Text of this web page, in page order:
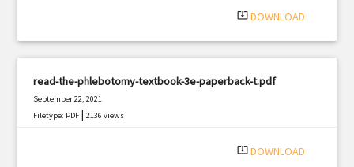
system_update_alt DOWNLOAD
read-the-phlebotomy-textbook-3e-paperback-t.pdf
September 22, 2021
Filetype: PDF |2136 views
system_update_alt DOWNLOAD